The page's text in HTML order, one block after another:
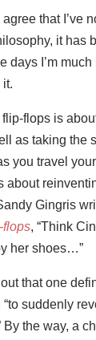
that I’ve
it has
days I’m
it.
flops is
as taking the
you travel
about
Gingris
flops, “Think
her shoes…”
that one
suddenly
By the way, a